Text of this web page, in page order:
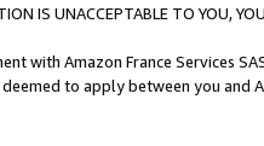
IS UNACCEPTABLE TO YOU,
with Amazon France Services
to apply between you and